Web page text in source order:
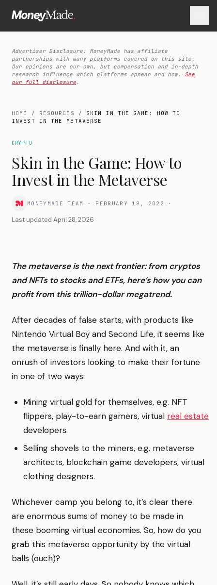
Advertiser Disclosure: MoneyMade has affiliate
partnerships with many platforms covered on this site.
Our opinions are our own, but compensation and in-depth
research influence which platforms appear and how.
See
our full disclosure.
HOME / RESOURCES / SKIN IN THE GAME: HOW TO
INVEST IN THE METAVERSE
CRYPTO
Skin in the Game: How to
Invest in the Metaverse
MONEYMADE TEAM · FEBRUARY 19, 2022 ·
Last updated April 28, 2026
The metaverse is the next frontier: from cryptos
and NFTs to stocks and ETFs, here’s how you can
profit from this trillion-dollar megatrend.
After decades of false starts, with products like
Nintendo Virtual Boy and Second Life, it seems like
the metaverse is finally here. And with it, an
onrush of investors looking to make their fortune
in one of two ways:
Mining virtual gold for themselves, e.g. NFT
flippers, play-to-earn gamers, virtual real estate
developers.
Selling shovels to the miners, e.g. metaverse
architects, blockchain game developers, virtual
clothing designers.
Whichever camp you belong to, it’s clear there
are enormous sums of money to be made in
these booming virtual economies. So, how do you
grab this metaverse opportunity by the virtual
balls (ouch)?